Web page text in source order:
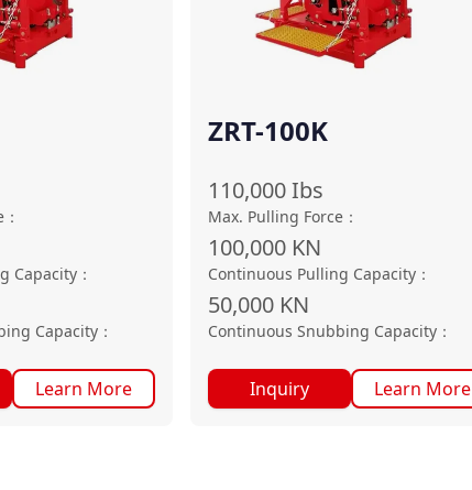
：
Capacity ：
Capacity ：
Learn More
ZRT-100K
110,000Ibs
Max. Pulling Force ：
100,000 KN
Continuous Pulling Capacity ：
50,000 KN
Continuous Snubbing Capacity ：
Inquiry Learn More